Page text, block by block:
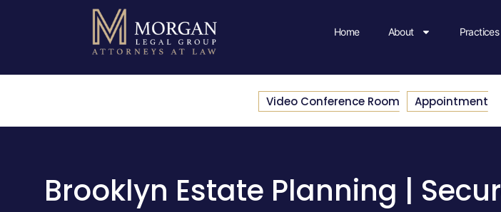
Home About Practices
Video Conference Room Appointment
Brooklyn Estate Planning |